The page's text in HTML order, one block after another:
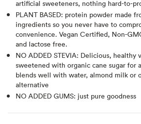
artificial sweeteners, nothing hard-to-
PLANT BASED: protein powder made
ingredients so you never have to
convenience. Vegan Certified, Non-
and lactose free.
NO ADDED STEVIA: Delicious, healthy
sweetened with organic cane sugar for
blends well with water, almond milk or
alternative
NO ADDED GUMS: just pure goodness